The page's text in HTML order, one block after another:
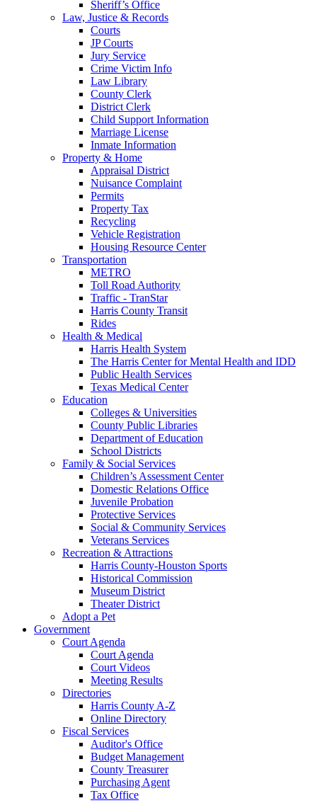
Sheriff’s Office
Law, Justice & Records
Courts
JP Courts
Jury Service
Crime Victim Info
Law Library
County Clerk
District Clerk
Child Support Information
Marriage License
Inmate Information
Property & Home
Appraisal District
Nuisance Complaint
Permits
Property Tax
Recycling
Vehicle Registration
Housing Resource Center
Transportation
METRO
Toll Road Authority
Traffic - TranStar
Harris County Transit
Rides
Health & Medical
Harris Health System
The Harris Center for Mental Health and IDD
Public Health Services
Texas Medical Center
Education
Colleges & Universities
County Public Libraries
Department of Education
School Districts
Family & Social Services
Children’s Assessment Center
Domestic Relations Office
Juvenile Probation
Protective Services
Social & Community Services
Veterans Services
Recreation & Attractions
Harris County-Houston Sports
Historical Commission
Museum District
Theater District
Adopt a Pet
Government
Court Agenda
Court Agenda
Court Videos
Meeting Results
Directories
Harris County A-Z
Online Directory
Fiscal Services
Auditor's Office
Budget Management
County Treasurer
Purchasing Agent
Tax Office